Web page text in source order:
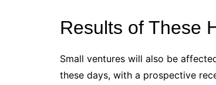
Results of These
Small ventures will also be
these days, with a prospective